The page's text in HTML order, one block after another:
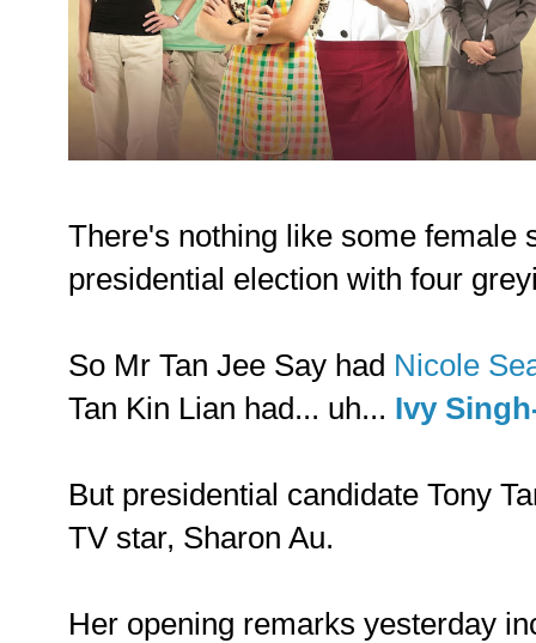
There's nothing like some female
presidential election with four
So Mr Tan Jee Say had Nicole
Tan Kin Lian had... uh... Ivy
But presidential candidate Tony
TV star, Sharon Au.
Her opening remarks yesterday